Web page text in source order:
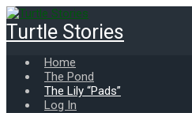
Skip
to
main
content
Turtle Stories
Home
The Pond
The Lily “Pads”
Log In